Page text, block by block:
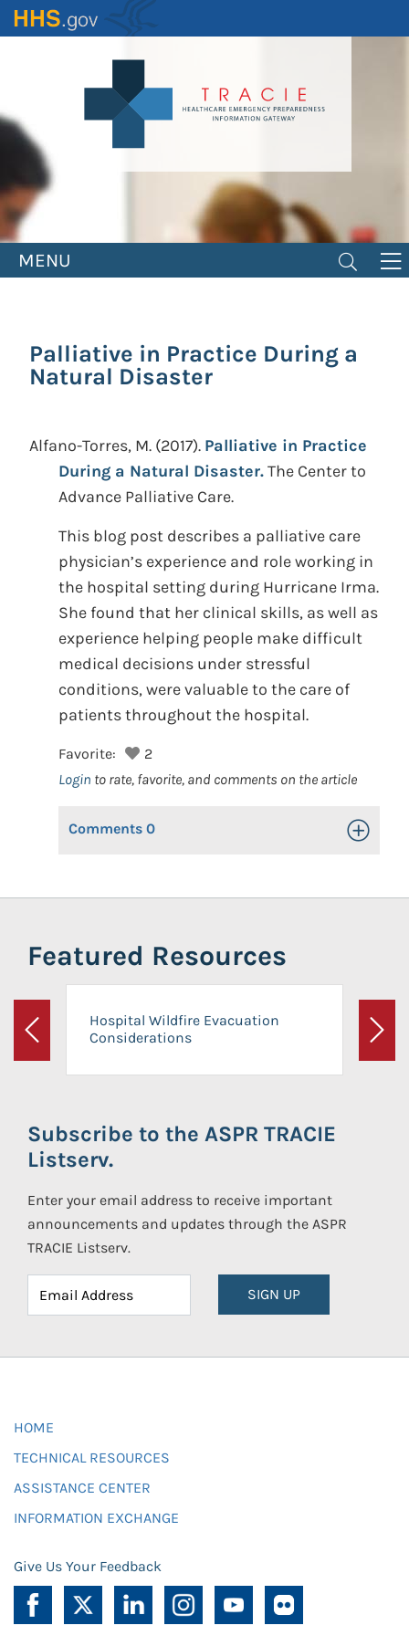
Skip
to
MENU
Palliative in Practice During a
Natural Disaster
Alfano-Torres, M. (2017). Palliative in Practice
During a Natural Disaster.The Center to
Advance Palliative Care.
This blog post describes a palliative care
physician’s experience and role working in
the hospital setting during Hurricane Irma.
She found that her clinical skills, as well as
experience helping people make difficult
medical decisions under stressful
conditions, were valuable to the care of
patients throughout the hospital.
Favorite:
2
Login to rate, favorite, and comments on the article
Comments 0 Toggle
Featured Resources
Previous
Hospital Wildfire Evacuation
Considerations
Next
Subscribe to the ASPR TRACIE
Listserv.
Enter your email address to receive important
announcements and updates through the ASPR
TRACIE Listserv.
SIGN UP
HOME
TECHNICAL RESOURCES
ASSISTANCE CENTER
INFORMATION EXCHANGE
Give Us Your Feedback